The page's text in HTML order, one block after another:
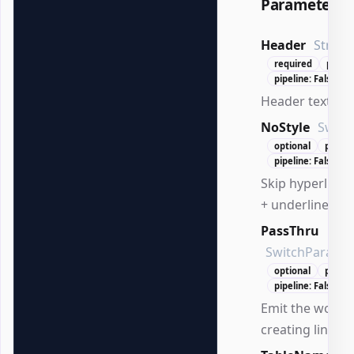
Parameters
Header String
required
pipeline: False
Header text to
NoStyle
optional
pipeline: False
Skip hyperlink
+ underline).
PassThru
optional
pipeline: False
Emit the
creating links.